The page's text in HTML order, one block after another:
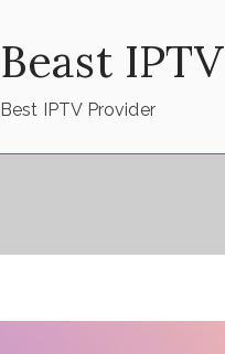
Beast IPTV
Best IPTV Provider